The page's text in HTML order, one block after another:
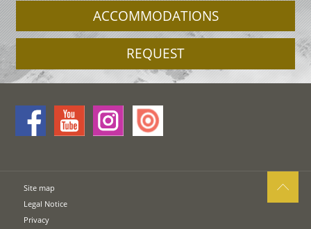
ACCOMMODATIONS
REQUEST
Site map
Legal Notice
Privacy